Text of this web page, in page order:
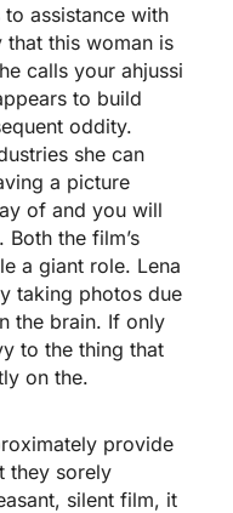
assistance with
this woman is
calls your ahjussi
to build
oddity.
she can
a picture
of and you will
the film’s
a giant role. Lena
taking photos due
the brain. If only
to the thing that
on the.
provide
they sorely
silent film, it